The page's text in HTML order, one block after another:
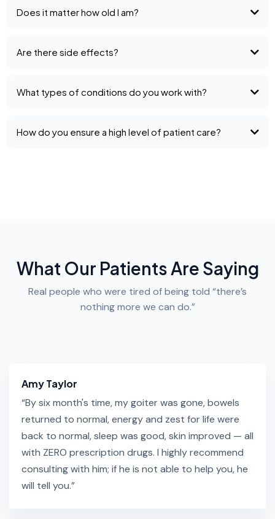
Does it matter how old I am?
Are there side effects?
What types of conditions do you work with?
How do you ensure a high level of patient care?
What Our Patients Are Saying
Real people who were tired of being told “there’s
nothing more we can do.”
Amy Taylor
“By six month's time, my goiter was gone, bowels
returned to normal, energy and zest for life were
back to normal, sleep was good, skin improved — all
with ZERO prescription drugs. I highly recommend
consulting with him; if he is not able to help you, he
will tell you.”